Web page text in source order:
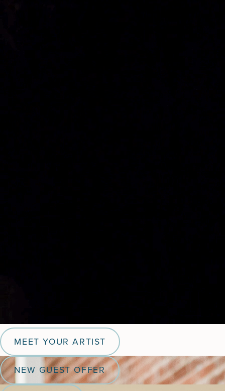
MEET YOUR ARTIST
NEW GUEST OFFER